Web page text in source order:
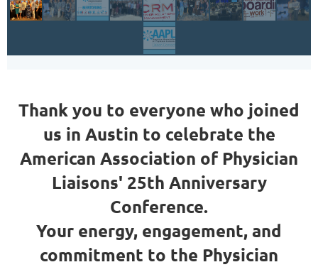
Thank you to everyone who joined
us in Austin to celebrate the
American Association of Physician
Liaisons' 25th Anniversary
Conference.
Your energy, engagement, and
commitment to the Physician